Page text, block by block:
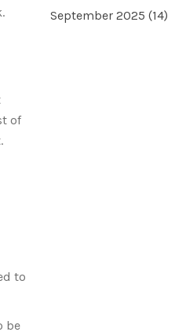
of
to
be
September 2025 (14)